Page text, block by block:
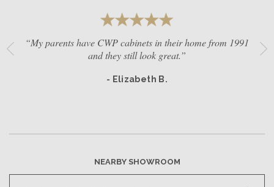
“My parents have CWP cabinets in their home from 1991
and they still look great.”
- Elizabeth B.
NEARBY SHOWROOM